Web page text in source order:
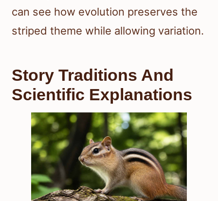
can see how evolution preserves the
striped theme while allowing variation.
Story Traditions And
Scientific Explanations